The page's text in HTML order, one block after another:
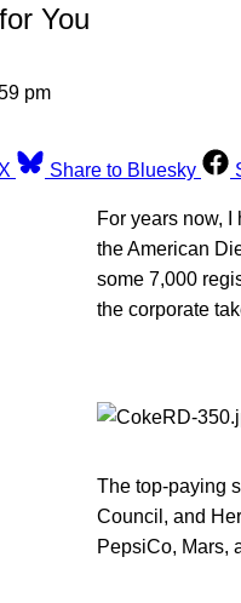
You
pm
Share to Bluesky
For years now,
the American
some 7,000
the corporate
The top-paying
Council, and
PepsiCo, Mars,